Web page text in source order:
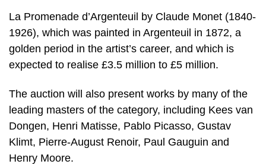
La Promenade d’Argenteuil by Claude Monet (1840-
1926), which was painted in Argenteuil in 1872, a
golden period in the artist’s career, and which is
expected to realise £3.5 million to £5 million.
The auction will also present works by many of the
leading masters of the category, including Kees van
Dongen, Henri Matisse, Pablo Picasso, Gustav
Klimt, Pierre-August Renoir, Paul Gauguin and
Henry Moore.